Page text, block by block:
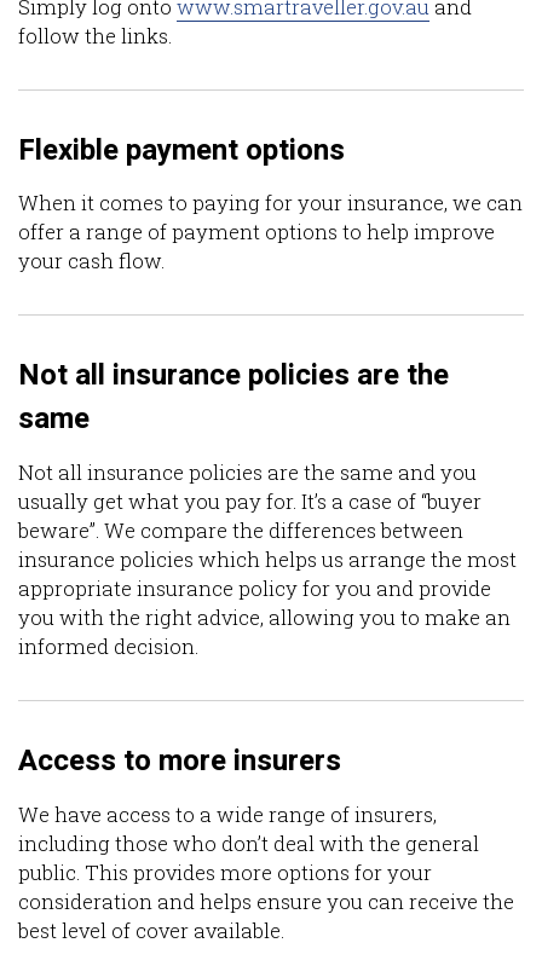
Simply log onto www.smartraveller.gov.au and
follow the links.
Flexible payment options
When it comes to paying for your insurance, we can
offer a range of payment options to help improve
your cash flow.
Not all insurance policies are the
same
Not all insurance policies are the same and you
usually get what you pay for. It’s a case of “buyer
beware”. We compare the differences between
insurance policies which helps us arrange the most
appropriate insurance policy for you and provide
you with the right advice, allowing you to make an
informed decision.
Access to more insurers
We have access to a wide range of insurers,
including those who don’t deal with the general
public. This provides more options for your
consideration and helps ensure you can receive the
best level of cover available.